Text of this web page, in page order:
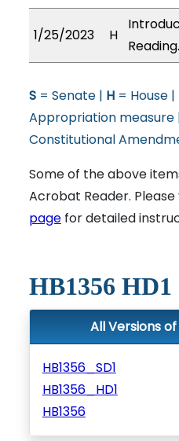
1/25/2023 H
Reading.
S= Senate | H= House |
Appropriation measure
Constitutional
Some of the above
Acrobat Reader. Please
pagefor detailed
HB1356 HD1
All Versions
HB1356_SD1
HB1356_HD1
HB1356